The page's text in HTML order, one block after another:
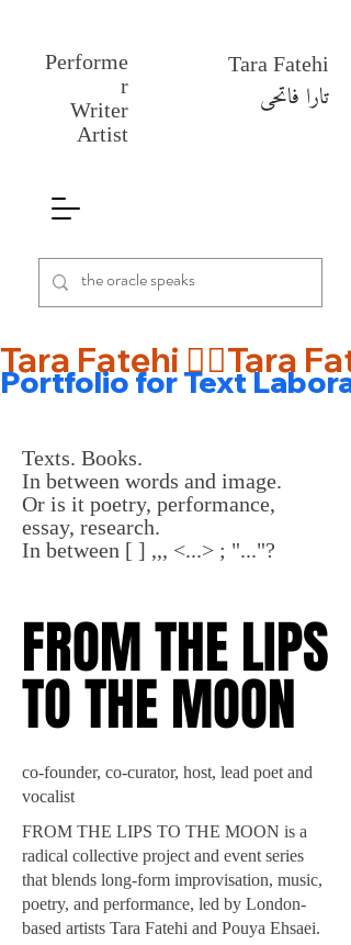
Tara Fatehi
تارا فاتحی
Performe
r
Writer
Artist
Tara Fatehi 🤹‍♀️
Portfolio for Text
Texts. Books.
In between words and image.
Or is it poetry, performance,
essay, research.
In between [ ] ,,, <...> ; "..."?
FROM THE LIPS
TO THE MOON
FROM THE LIPS
TO THE MOON
co-founder, co-curator, host, lead poet and
vocalist
FROM THE LIPS TO THE MOON is a
radical collective project and event series
that blends long-form improvisation, music,
poetry, and performance, led by London-
based artists Tara Fatehi and Pouya Ehsaei.